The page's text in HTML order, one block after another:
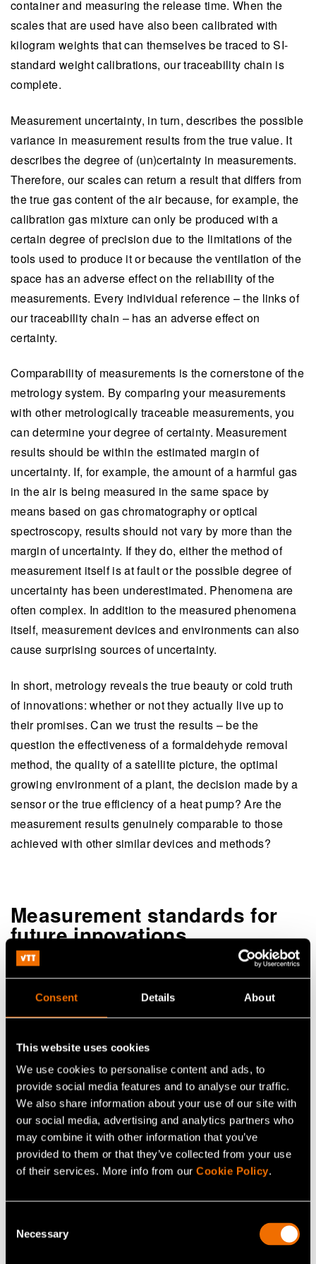
Consent Details About
This website uses cookies
We use cookies to personalise content and ads, to
provide social media features and to analyse our traffic.
We also share information about your use of our site with
our social media, advertising and analytics partners who
may combine it with other information that you’ve
provided to them or that they’ve collected from your use
of their services. More info from our Cookie Policy.
Selection
Necessary
container and measuring the release time. When the
scales that are used have also been calibrated with
kilogram weights that can themselves be traced to SI-
standard weight calibrations, our traceability chain is
complete.
Measurement uncertainty, in turn, describes the possible
variance in measurement results from the true value. It
describes the degree of (un)certainty in measurements.
Therefore, our scales can return a result that differs from
the true gas content of the air because, for example, the
calibration gas mixture can only be produced with a
certain degree of precision due to the limitations of the
tools used to produce it or because the ventilation of the
space has an adverse effect on the reliability of the
measurements. Every individual reference – the links of
our traceability chain – has an adverse effect on
certainty.
Comparability of measurements is the cornerstone of the
metrology system. By comparing your measurements
with other metrologically traceable measurements, you
can determine your degree of certainty. Measurement
results should be within the estimated margin of
uncertainty. If, for example, the amount of a harmful gas
in the air is being measured in the same space by
means based on gas chromatography or optical
spectroscopy, results should not vary by more than the
margin of uncertainty. If they do, either the method of
measurement itself is at fault or the possible degree of
uncertainty has been underestimated. Phenomena are
often complex. In addition to the measured phenomena
itself, measurement devices and environments can also
cause surprising sources of uncertainty.
In short, metrology reveals the true beauty or cold truth
of innovations: whether or not they actually live up to
their promises. Can we trust the results – be the
question the effectiveness of a formaldehyde removal
method, the quality of a satellite picture, the optimal
growing environment of a plant, the decision made by a
sensor or the true efficiency of a heat pump? Are the
measurement results genuinely comparable to those
achieved with other similar devices and methods?
Measurement standards for
future innovations
While the basic units of measurement are unchanging,
the field of metrology is in a constant state of flux.
traceability they emphasise must be brought over from
the SI standard to new spearhead technologies.
Measurement uncertainty must be estimated so that the
capabilities of new technologies can be established. It is
important that metrology and metrologists have more to
say than simply stating: “That measurement is wrong.”
Metrology needs to explain where improvements need to
in innovation and technological development.
Developing measurement standards and improving the